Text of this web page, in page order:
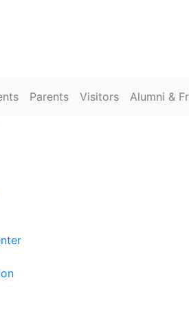
College State
Parents Visitors
Alumni &